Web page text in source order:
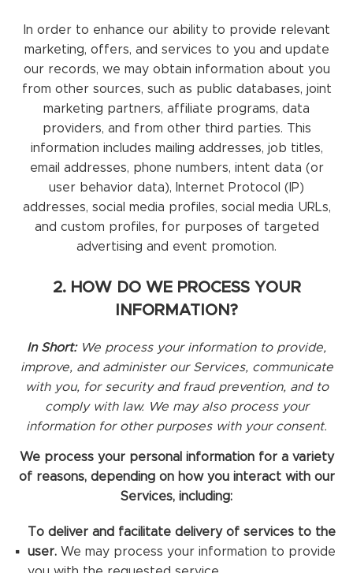
In order to enhance our ability to provide relevant
marketing, offers, and services to you and update
our records, we may obtain information about you
from other sources, such as public databases, joint
marketing partners, affiliate programs, data
providers, and from other third parties. This
information includes mailing addresses, job titles,
email addresses, phone numbers, intent data (or
user behavior data), Internet Protocol (IP)
addresses, social media profiles, social media URLs,
and custom profiles, for purposes of targeted
advertising and event promotion.
2. HOW DO WE PROCESS YOUR
INFORMATION?
In Short: We process your information to provide,
improve, and administer our Services, communicate
with you, for security and fraud prevention, and to
comply with law. We may also process your
information for other purposes with your consent.
We process your personal information for a variety
of reasons, depending on how you interact with our
Services, including:
To deliver and facilitate delivery of services to the
user. We may process your information to provide